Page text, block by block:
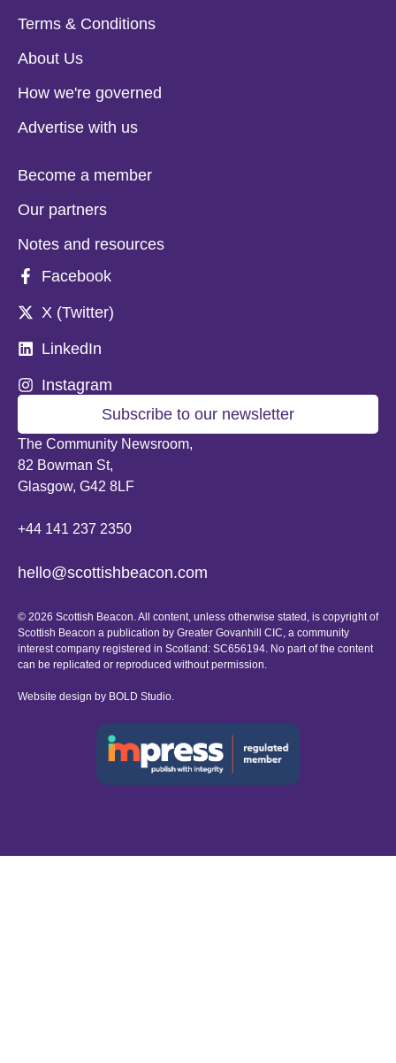
The Community Newsroom,
82 Bowman St,
Glasgow, G42 8LF
+44 141 237 2350
hello@scottishbeacon.com
Subscribe to our newsletter
Terms & Conditions
About Us
How we're governed
Advertise with us
Become a member
Our partners
Notes and resources
Facebook
X (Twitter)
LinkedIn
Instagram
© 2026 Scottish Beacon. All content, unless otherwise stated, is copyright of
Scottish Beacon a publication by Greater Govanhill CIC, a community
interest company registered in Scotland: SC656194. No part of the content
can be replicated or reproduced without permission.
Website design by BOLD Studio.